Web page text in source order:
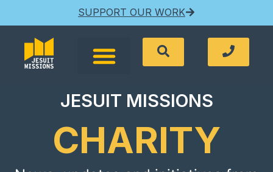
SUPPORT OUR WORK
JESUIT MISSIONS
CHARITY